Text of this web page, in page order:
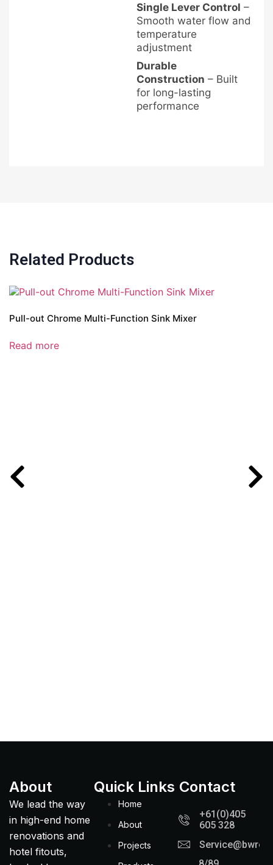
Single Lever Control –
Smooth water flow and
temperature
adjustment
Durable
Construction – Built
for long-lasting
performance
Related Products
Pull-out Chrome Multi-Function Sink Mixer
Read more
About
We lead the way
in high-end home
renovations and
hotel fitouts,
Quick Links
Home
About
Projects
Contact
+61(0)405
605 328